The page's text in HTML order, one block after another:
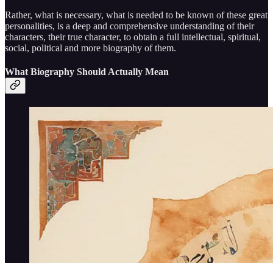
Rather, what is necessary, what is needed to be known of these great
personalities, is a deep and comprehensive understanding of their
characters, their true character, to obtain a full intellectual, spiritual,
social, political and more biography of them.
What Biography Should Actually Mean